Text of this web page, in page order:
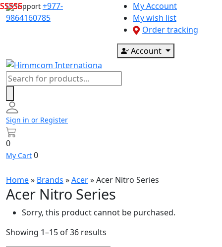
Skip
to
Support +977-
9864160785
My Account
My wish list
Order tracking
Account
Products
search
Sign in or Register
0
My Cart 0
Home» Brands »Acer»Acer Nitro Series
Acer Nitro Series
Sorry, this product cannot be purchased.
Showing 1–15 of 36 results